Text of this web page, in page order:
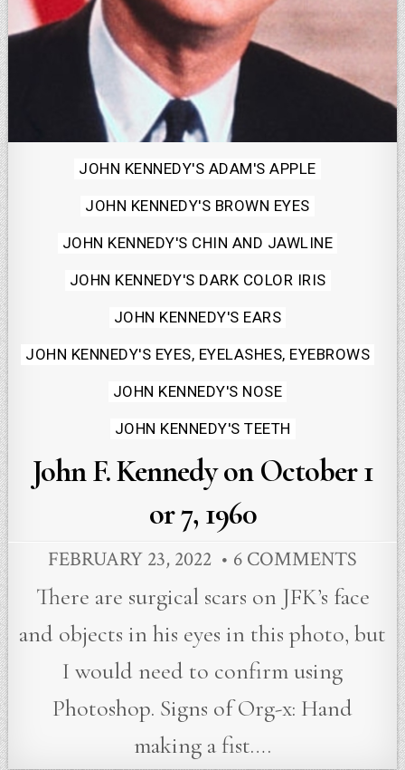
Posted
in
JOHN KENNEDY'S ADAM'S APPLE
JOHN KENNEDY'S BROWN EYES
JOHN KENNEDY'S CHIN AND JAWLINE
JOHN KENNEDY'S DARK COLOR IRIS
JOHN KENNEDY'S EARS
JOHN KENNEDY'S EYES, EYELASHES, EYEBROWS
JOHN KENNEDY'S NOSE
JOHN KENNEDY'S TEETH
John F. Kennedy on October 1
or 7, 1960
FEBRUARY 23, 2022 6 COMMENTS
There are surgical scars on JFK’s face
and objects in his eyes in this photo, but
I would need to confirm using
Photoshop. Signs of Org-x: Hand
making a fist….